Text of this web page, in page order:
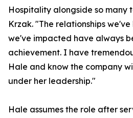
Hospitality alongside so many
Krzak. "The relationships
we've impacted have always
achievement. I have
Hale and know the company
under her leadership."
Hale assumes the role after